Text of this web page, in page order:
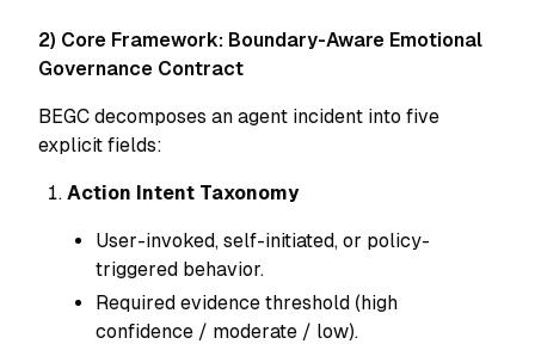
2) Core Framework: Boundary-Aware Emotional
Governance Contract
BEGC decomposes an agent incident into five
explicit fields:
Action Intent Taxonomy
User-invoked, self-initiated, or policy-
triggered behavior.
Required evidence threshold (high
confidence / moderate / low).